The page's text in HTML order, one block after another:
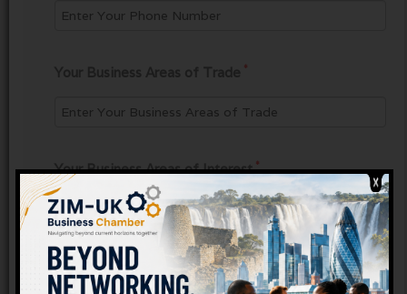
*
Your Business Areas of Interest *
Confirmation